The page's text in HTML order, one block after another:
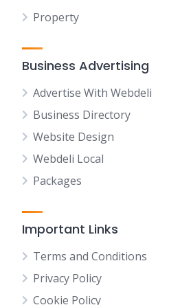
Property
Business Advertising
Advertise With Webdeli
Business Directory
Website Design
Webdeli Local
Packages
Important Links
Terms and Conditions
Privacy Policy
Cookie Policy